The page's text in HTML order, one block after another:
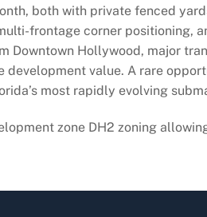
both with private fenced
frontage corner positioning,
Downtown Hollywood, major
value. A rare
most rapidly evolving
zone DH2 zoning